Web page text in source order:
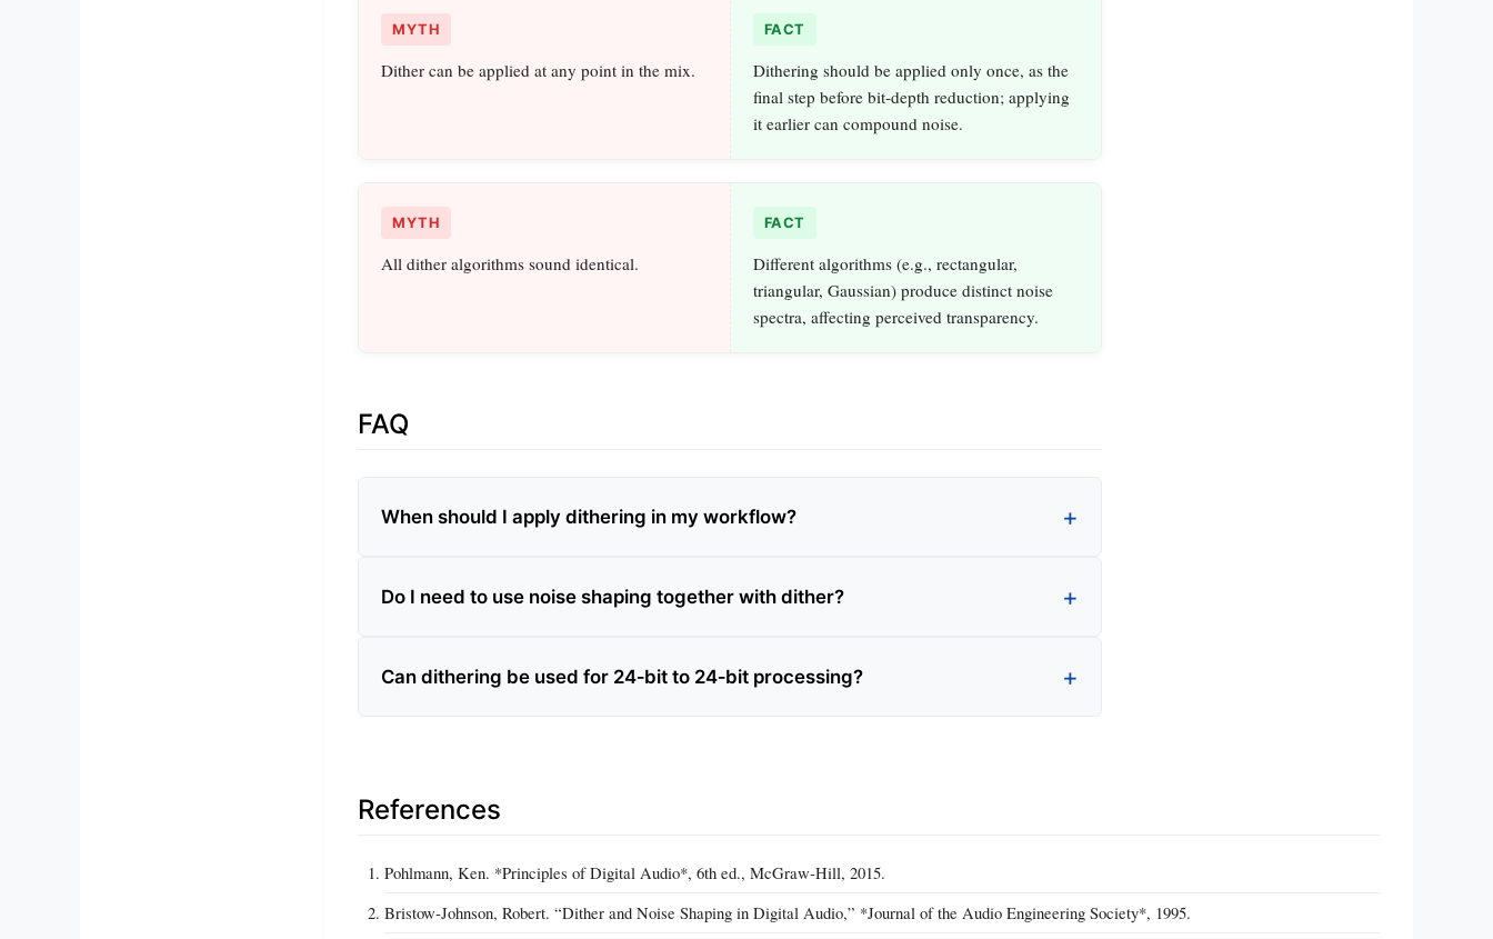
MYTH
Dither can be applied at any point in the mix.
FACT
Dithering should be applied only once, as the
final step before bit‑depth reduction; applying
it earlier can compound noise.
MYTH
All dither algorithms sound identical.
FACT
Different algorithms (e.g., rectangular,
triangular, Gaussian) produce distinct noise
spectra, affecting perceived transparency.
FAQ
When should I apply dithering in my workflow?
Do I need to use noise shaping together with dither?
Can dithering be used for 24‑bit to 24‑bit processing?
References
Pohlmann, Ken. *Principles of Digital Audio*, 6th ed., McGraw‑Hill, 2015.
Bristow‑Johnson, Robert. “Dither and Noise Shaping in Digital Audio,” *Journal of the Audio Engineering Society*, 1995.